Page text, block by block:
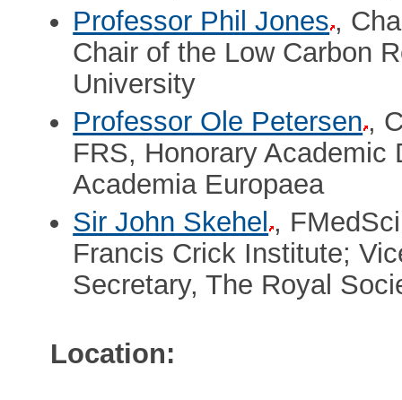
Professor Phil Jones ,
Chair of the Low Carbon
University
Professor Ole Petersen ,
FRS, Honorary Academic
Academia Europaea
Sir John Skehel ,
Francis Crick Institute;
Secretary, The Royal
Location: